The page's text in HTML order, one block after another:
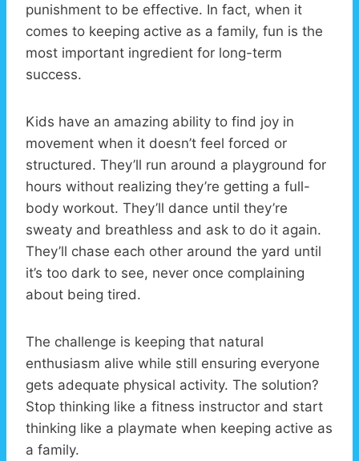
punishment to be effective. In fact, when it
comes to keeping active as a family, fun is the
most important ingredient for long-term
success.
Kids have an amazing ability to find joy in
movement when it doesn’t feel forced or
structured. They’ll run around a playground for
hours without realizing they’re getting a full-
body workout. They’ll dance until they’re
sweaty and breathless and ask to do it again.
They’ll chase each other around the yard until
it’s too dark to see, never once complaining
about being tired.
The challenge is keeping that natural
enthusiasm alive while still ensuring everyone
gets adequate physical activity. The solution?
Stop thinking like a fitness instructor and start
thinking like a playmate when keeping active as
a family.